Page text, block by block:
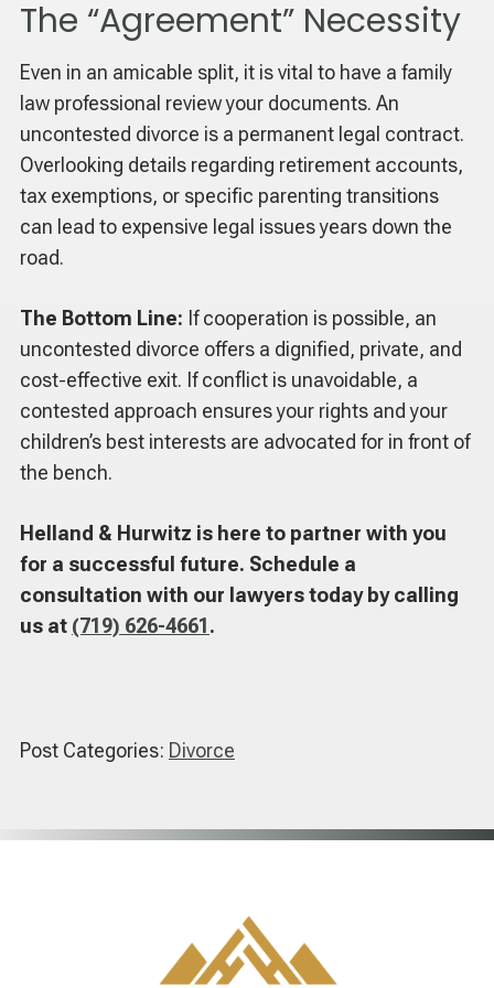
The “Agreement” Necessity
Even in an amicable split, it is vital to have a family
law professional review your documents. An
uncontested divorce is a permanent legal contract.
Overlooking details regarding retirement accounts,
tax exemptions, or specific parenting transitions
can lead to expensive legal issues years down the
road.
The Bottom Line: If cooperation is possible, an
uncontested divorce offers a dignified, private, and
cost-effective exit. If conflict is unavoidable, a
contested approach ensures your rights and your
children’s best interests are advocated for in front of
the bench.
Helland & Hurwitz is here to partner with you
for a successful future. Schedule a
consultation with our lawyers today by calling
us at (719) 626-4661.
Post Categories: Divorce